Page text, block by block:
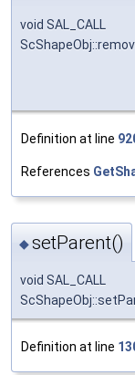
void SAL_CALL
Definition at line
References
◆setParent()
void SAL_CALL
Definition at line